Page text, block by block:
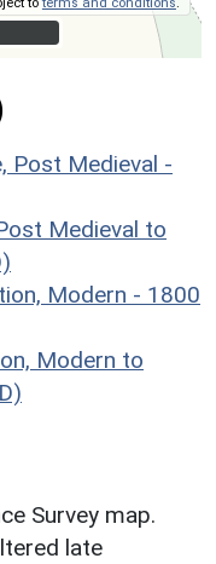
Post Medieval -
Medieval to
Modern - 1800
Modern to
Survey map.
late